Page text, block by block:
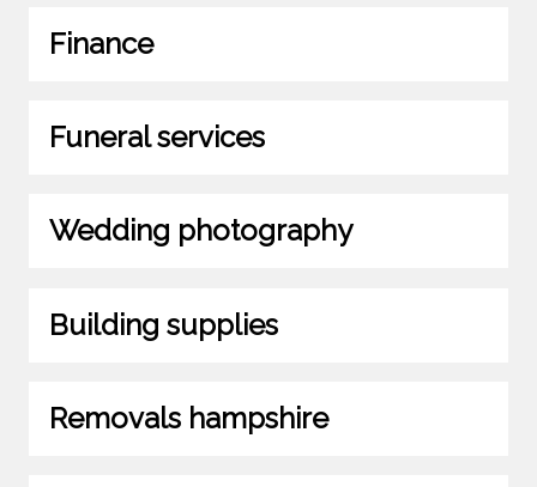
Finance
Funeral services
Wedding photography
Building supplies
Removals hampshire